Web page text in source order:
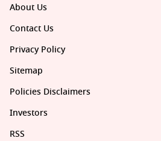
About Us
Contact Us
Privacy Policy
Sitemap
Policies Disclaimers
Investors
RSS